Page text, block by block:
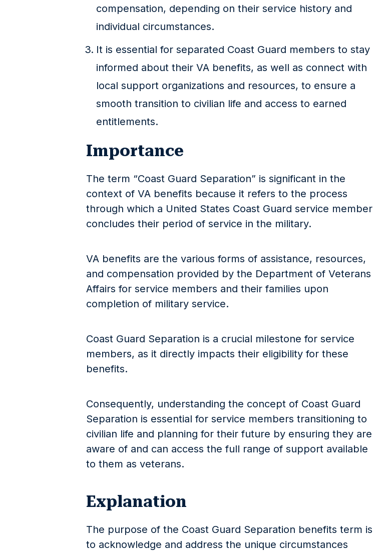
compensation, depending on their service history and
individual circumstances.
It is essential for separated Coast Guard members to stay
informed about their VA benefits, as well as connect with
local support organizations and resources, to ensure a
smooth transition to civilian life and access to earned
entitlements.
Importance
The term “Coast Guard Separation” is significant in the
context of VA benefits because it refers to the process
through which a United States Coast Guard service member
concludes their period of service in the military.
VA benefits are the various forms of assistance, resources,
and compensation provided by the Department of Veterans
Affairs for service members and their families upon
completion of military service.
Coast Guard Separation is a crucial milestone for service
members, as it directly impacts their eligibility for these
benefits.
Consequently, understanding the concept of Coast Guard
Separation is essential for service members transitioning to
civilian life and planning for their future by ensuring they are
aware of and can access the full range of support available
to them as veterans.
Explanation
The purpose of the Coast Guard Separation benefits term is
to acknowledge and address the unique circumstances